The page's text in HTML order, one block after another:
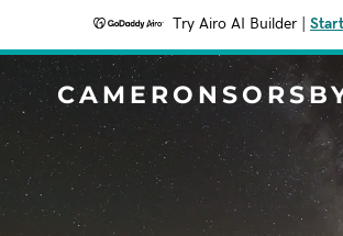
Try Airo AI Builder